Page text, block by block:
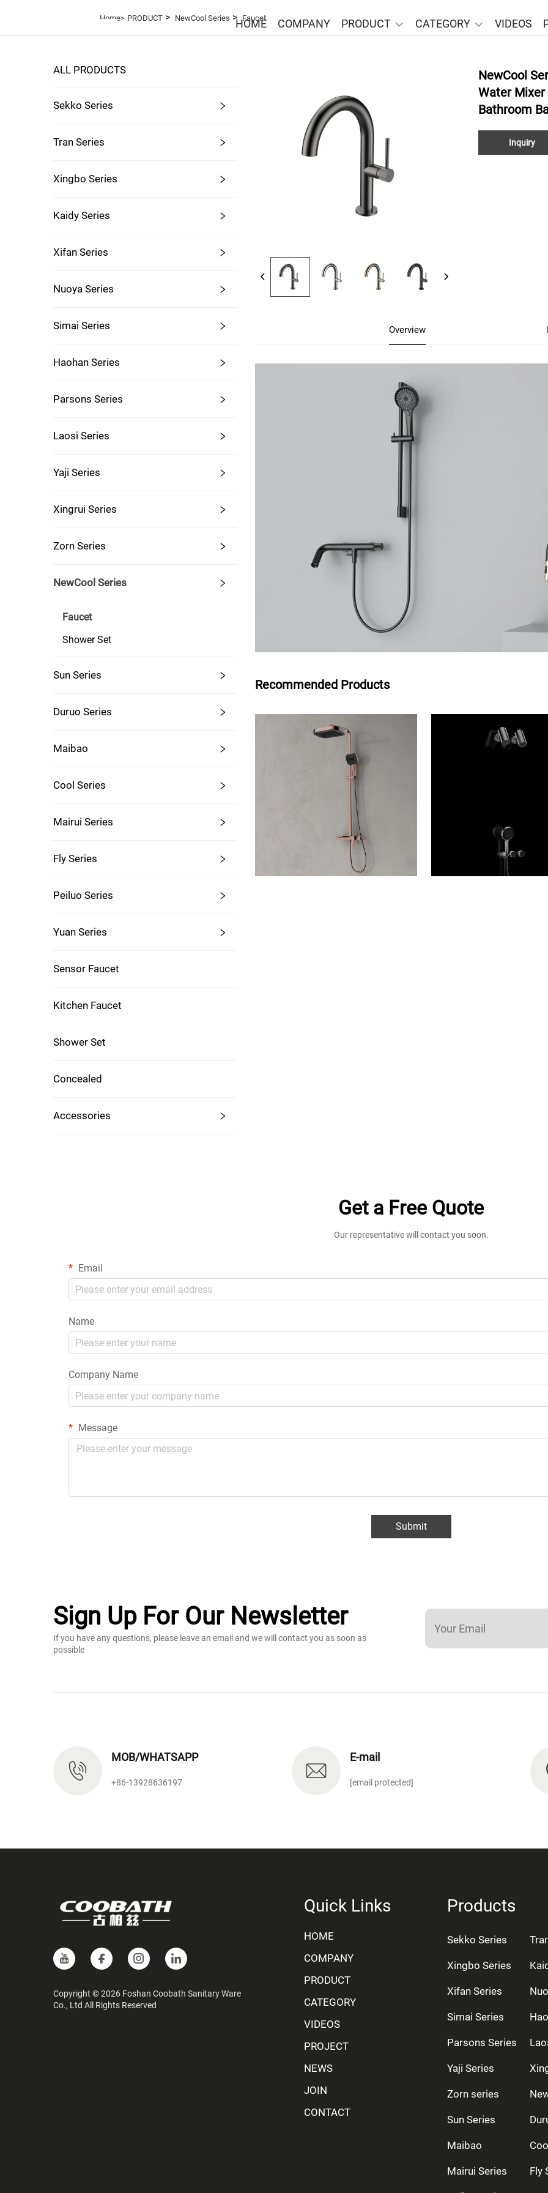
HOME COMPANY PRODUCT CATEGORY VIDEOS
Home> PRODUCT> NewCool Series >Faucet
ALL PRODUCTS
Sekko Series
Tran Series
Xingbo Series
Kaidy Series
Xifan Series
Nuoya Series
Simai Series
Haohan Series
Parsons Series
Laosi Series
Yaji Series
Xingrui Series
Zorn Series
NewCool Series
Faucet
Shower Set
Sun Series
Duruo Series
Maibao
Cool Series
Mairui Series
Fly Series
Peiluo Series
Yuan Series
Sensor Faucet
Kitchen Faucet
Shower Set
Concealed
Accessories
NewCool
Water Mixer
Bathroom
Inquiry
Overview
Recommended Products
Get a Free Quote
Our representative will contact you soon.
Email
Name
Company Name
Message
Submit
Sign Up For Our Newsletter
If you have any questions, please leave an email and we will contact you as soon as
possible
MOB/WHATSAPP
+86-13928636197
E-mail
[email protected]
Copyright © 2026 Foshan Coobath Sanitary Ware
Co., Ltd All Rights Reserved
Quick Links
HOME
COMPANY
PRODUCT
CATEGORY
VIDEOS
PROJECT
NEWS
JOIN
CONTACT
Products
Sekko Series
Xingbo Series
Xifan Series
Simai Series
Parsons Series
Yaji Series
Zorn series
Sun Series
Maibao
Mairui Series Fly